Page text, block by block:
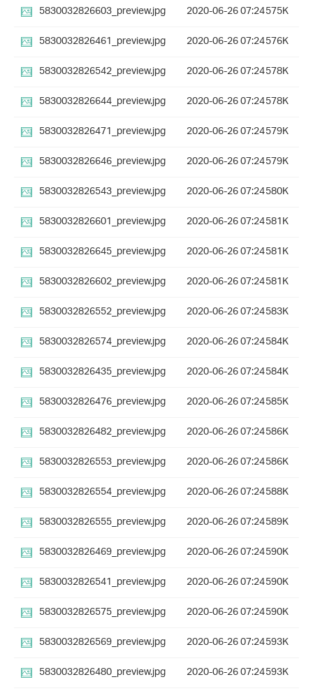
5830032826603_preview.jpg
2020-06-26 07:24575K
5830032826461_preview.jpg
2020-06-26 07:24576K
5830032826542_preview.jpg
2020-06-26 07:24578K
5830032826644_preview.jpg
2020-06-26 07:24578K
5830032826471_preview.jpg
2020-06-26 07:24579K
5830032826646_preview.jpg
2020-06-26 07:24579K
5830032826543_preview.jpg
2020-06-26 07:24580K
5830032826601_preview.jpg
2020-06-26 07:24581K
5830032826645_preview.jpg
2020-06-26 07:24581K
5830032826602_preview.jpg
2020-06-26 07:24581K
5830032826552_preview.jpg
2020-06-26 07:24583K
5830032826574_preview.jpg
2020-06-26 07:24584K
5830032826435_preview.jpg
2020-06-26 07:24584K
5830032826476_preview.jpg
2020-06-26 07:24585K
5830032826482_preview.jpg
2020-06-26 07:24586K
5830032826553_preview.jpg
2020-06-26 07:24586K
5830032826554_preview.jpg
2020-06-26 07:24588K
5830032826555_preview.jpg
2020-06-26 07:24589K
5830032826469_preview.jpg
2020-06-26 07:24590K
5830032826541_preview.jpg
2020-06-26 07:24590K
5830032826575_preview.jpg
2020-06-26 07:24590K
5830032826569_preview.jpg
2020-06-26 07:24593K
5830032826480_preview.jpg
2020-06-26 07:24593K